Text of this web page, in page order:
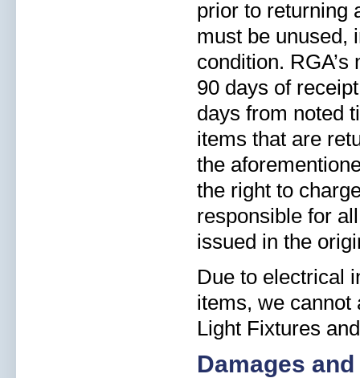
prior to returning
must be unused,
condition.
90 days of
days from noted
items that are
the
the right to
responsible for
issued in the
Due to electrical
items, we cannot
Light Fixtures
Damages